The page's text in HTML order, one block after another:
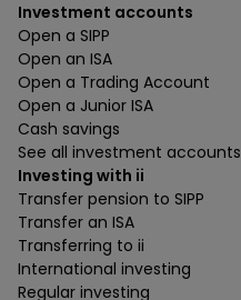
Investment accounts
Open a SIPP
Open an ISA
Open a Trading Account
Open a Junior ISA
Cash savings
See all investment accounts
Investing with ii
Transfer pension to SIPP
Transfer an ISA
Transferring to ii
International investing
Regular investing